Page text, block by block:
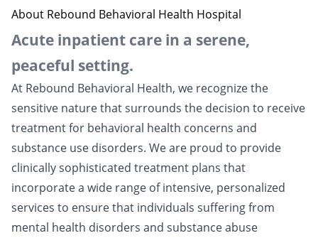
About Rebound Behavioral Health Hospital
Acute inpatient care in a serene,
peaceful setting.
At Rebound Behavioral Health, we recognize the
sensitive nature that surrounds the decision to receive
treatment for behavioral health concerns and
substance use disorders. We are proud to provide
clinically sophisticated treatment plans that
incorporate a wide range of intensive, personalized
services to ensure that individuals suffering from
mental health disorders and substance abuse